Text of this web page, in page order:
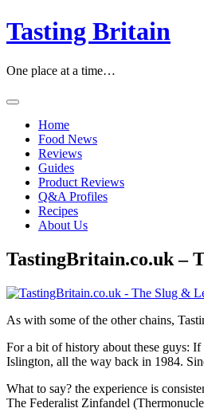
Skip
to
Tasting Britain
One place at a time…
Home
Food News
Reviews
Guides
Product Reviews
Q&A Profiles
Recipes
About Us
TastingBritain.co.uk –
As with some of the other chains,
For a bit of history about these guys:
Islington, all the way back in 1984.
What to say? the experience is
The Federalist Zinfandel